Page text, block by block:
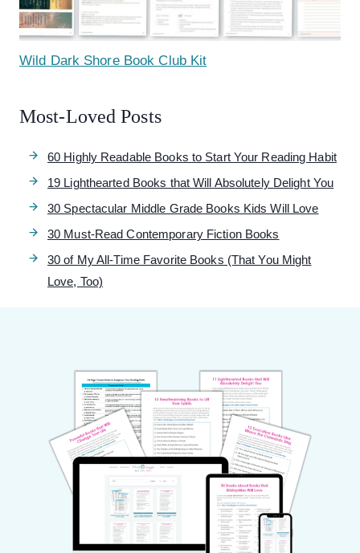
Wild Dark Shore Book Club Kit
Most-Loved Posts
60 Highly Readable Books to Start Your Reading Habit
19 Lighthearted Books that Will Absolutely Delight You
30 Spectacular Middle Grade Books Kids Will Love
30 Must-Read Contemporary Fiction Books
30 of My All-Time Favorite Books (That You Might
Love, Too)